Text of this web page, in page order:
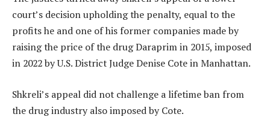
court’s decision upholding the penalty, equal to the
profits he and one of his former companies made by
raising the price of the drug Daraprim in 2015, imposed
in 2022 by U.S. District Judge Denise Cote in Manhattan.
Shkreli’s appeal did not challenge a lifetime ban from
the drug industry also imposed by Cote.